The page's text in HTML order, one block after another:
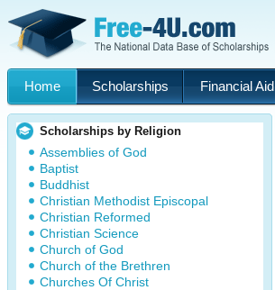
Home Scholarships Financial Aid
Scholarships by Religion
Assemblies of God
Baptist
Buddhist
Christian Methodist Episcopal
Christian Reformed
Christian Science
Church of God
Church of the Brethren
Churches Of Christ